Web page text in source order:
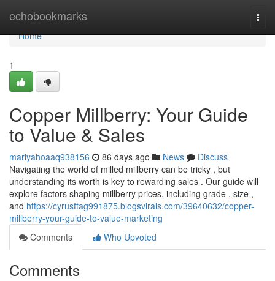
echobookmarks
Home
Home
1
Copper Millberry: Your Guide
to Value & Sales
mariyahoaaq938156 86 days ago News
Discuss
Navigating the world of milled millberry can be tricky , but
understanding its worth is key to rewarding sales . Our guide will
explore factors shaping millberry prices, including grade , size ,
and https://cyrusftag991875.blogsvirals.com/39640632/copper-
millberry-your-guide-to-value-marketing
Comments
Who Upvoted
Comments